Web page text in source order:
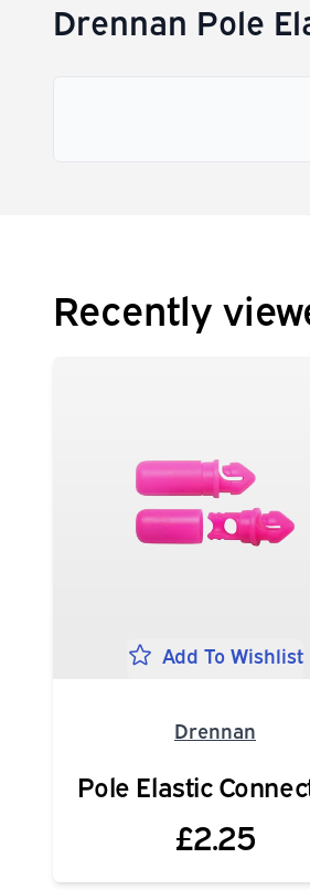
Drennan Pole
Recently
Add To Wishlist
Drennan
Pole Elastic
£2.25